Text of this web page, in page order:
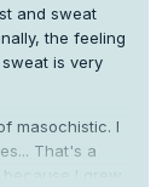
and sweat
the feeling
is very
masochistic. I
That's a
I grew